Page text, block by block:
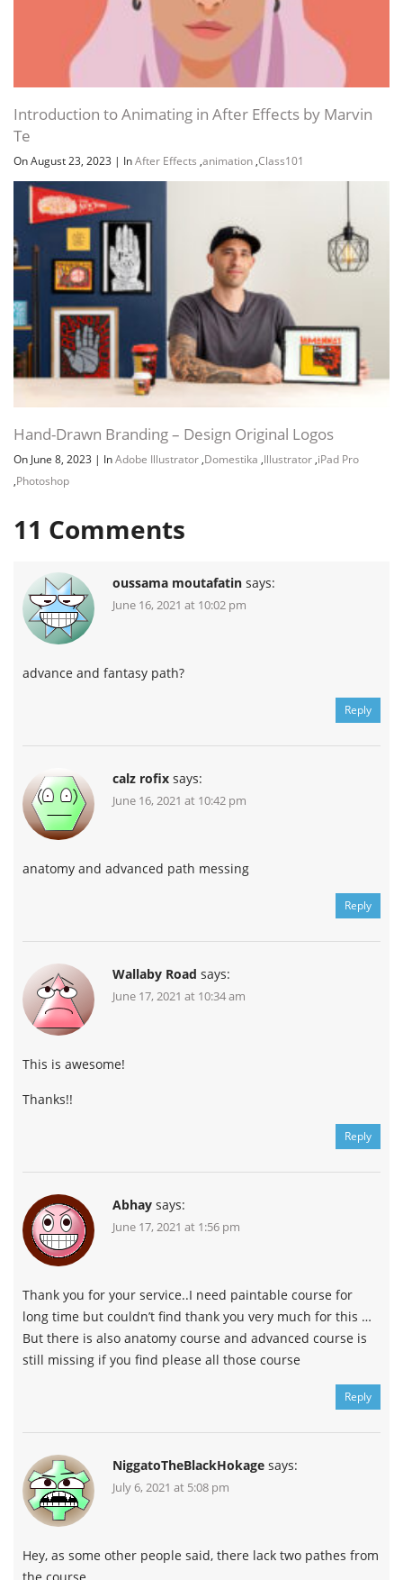
Introduction to Animating in After Effects by Marvin
Te
On August 23, 2023 | InAfter Effects ,animation ,Class101
Hand-Drawn Branding – Design Original Logos
On June 8, 2023 | InAdobe Illustrator ,Domestika ,Illustrator ,iPad Pro
,Photoshop
11 Comments
oussama moutafatin says:
June 16, 2021 at 10:02 pm
advance and fantasy path?
Reply
calz rofix says:
June 16, 2021 at 10:42 pm
anatomy and advanced path messing
Reply
Wallaby Road says:
June 17, 2021 at 10:34 am
This is awesome!
Thanks!!
Reply
Abhay says:
June 17, 2021 at 1:56 pm
Thank you for your service..I need paintable course for
long time but couldn’t find thank you very much for this …
But there is also anatomy course and advanced course is
still missing if you find please all those course
Reply
NiggatoTheBlackHokage says:
July 6, 2021 at 5:08 pm
Hey, as some other people said, there lack two pathes from